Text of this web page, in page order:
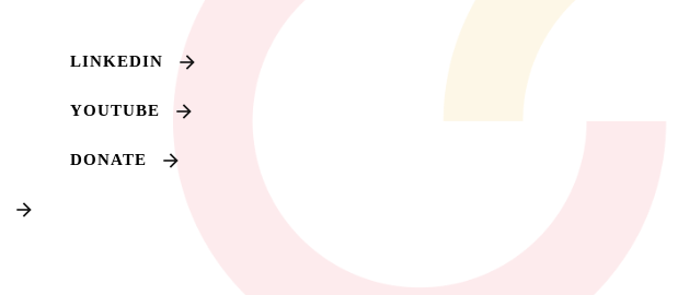
LINKEDIN
YOUTUBE
DONATE